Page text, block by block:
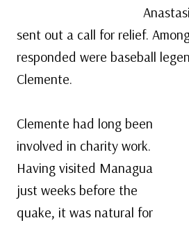
sent out a call for relief.
responded were baseball
Clemente.
Clemente had long been
involved in charity work.
Having visited Managua
just weeks before the
quake, it was natural for